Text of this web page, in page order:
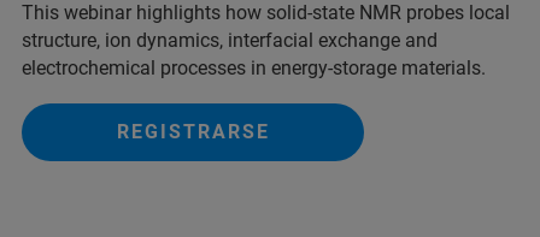
This webinar highlights how solid-state NMR probes local
structure, ion dynamics, interfacial exchange and
electrochemical processes in energy-storage materials.
REGISTRARSE